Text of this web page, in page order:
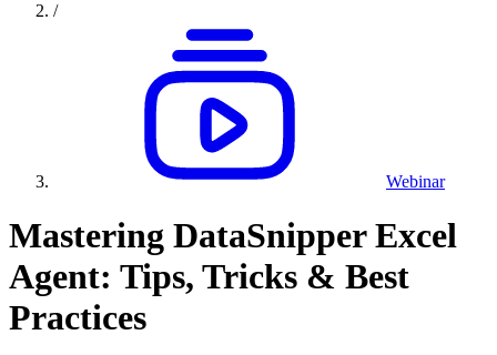
/
Webinar
Mastering DataSnipper Excel
Agent: Tips, Tricks & Best
Practices